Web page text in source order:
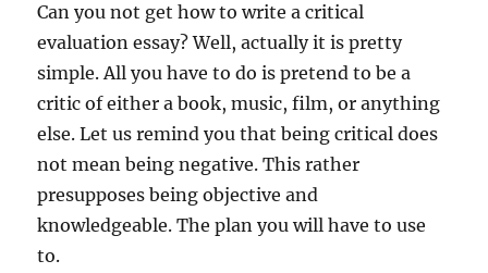
Can you not get how to write a critical
evaluation essay? Well, actually it is pretty
simple. All you have to do is pretend to be a
critic of either a book, music, film, or anything
else. Let us remind you that being critical does
not mean being negative. This rather
presupposes being objective and
knowledgeable. The plan you will have to use
to.